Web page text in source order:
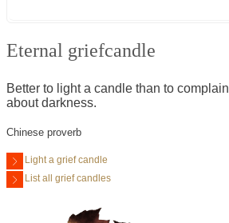
Eternal griefcandle
Better to light a candle than to complain
about darkness.
Chinese proverb
Light a grief candle
List all grief candles